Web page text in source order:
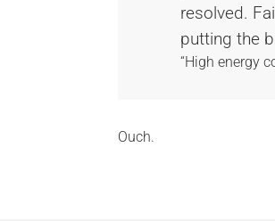
resolved.
putting the
“High energy
Ouch.